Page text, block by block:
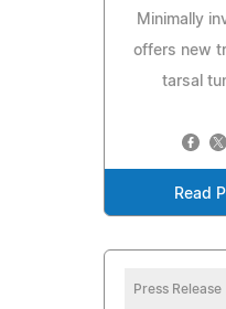
Minimally
offers new
tarsal
Read
Press Release